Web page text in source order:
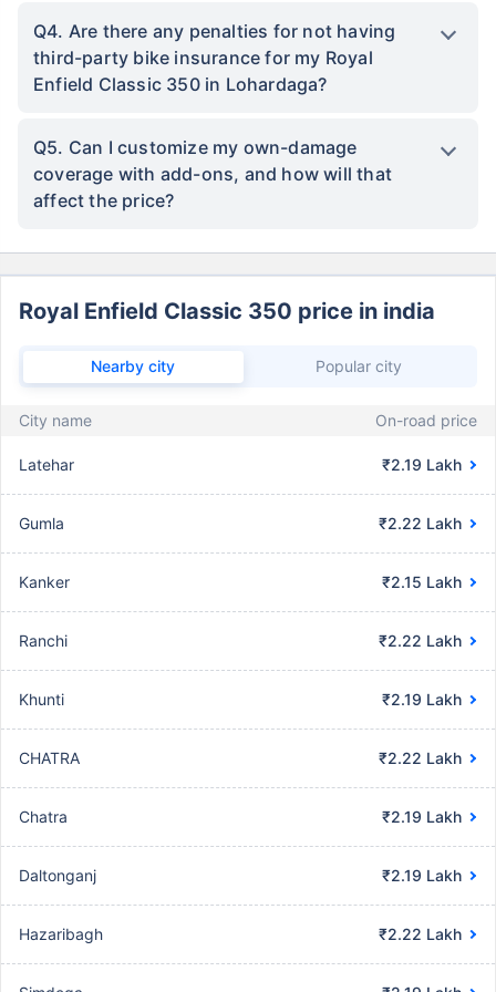
Q4. Are there any penalties for not having
third-party bike insurance for my Royal
Enfield Classic 350 in Lohardaga?
Q5. Can I customize my own-damage
coverage with add-ons, and how will that
affect the price?
Royal Enfield Classic 350 price in india
Nearby city Popular city
City name On-road price
Latehar ₹2.19 Lakh
Gumla ₹2.22 Lakh
Kanker ₹2.15 Lakh
Ranchi ₹2.22 Lakh
Khunti ₹2.19 Lakh
CHATRA ₹2.22 Lakh
Chatra ₹2.19 Lakh
Daltonganj ₹2.19 Lakh
Hazaribagh ₹2.22 Lakh